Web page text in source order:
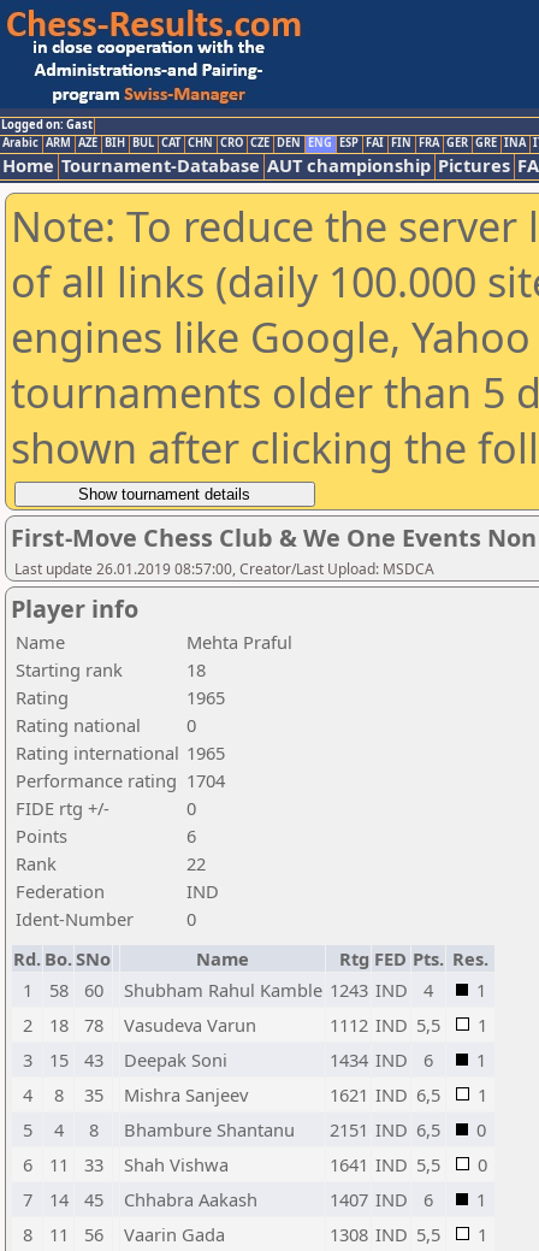
Logged on: Gast
Arabic ARM AZE BIH BUL CAT CHN CRO CZE DEN ENG ESP FAI FIN FRA GER GRE INA
Home Tournament-Database AUT championship Pictures
Note: To reduce the
of all links (daily 100.000
engines like Google,
tournaments older than 5
shown after clicking the
First-Move Chess Club & We One Events
Last update 26.01.2019 08:57:00, Creator/Last Upload: MSDCA
Player info
Name
Mehta Praful
Starting rank
18
Rating
1965
Rating national
0
Rating international 1965
Performance rating 1704
FIDE rtg +/-
0
Points
6
Rank
22
Federation
IND
Ident-Number
0
Rd. Bo.SNo Name Rtg FED Pts. Res.
1
58 60 Shubham Rahul Kamble 1243 IND 4
1
2
18 78 Vasudeva Varun 1112 IND 5,5
1
3
15 43 Deepak Soni 1434 IND 6
1
4
8 35 Mishra Sanjeev 1621 IND 6,5
1
5
4 8 Bhambure Shantanu 2151 IND 6,5
0
6
11 33 Shah Vishwa 1641 IND 5,5
0
7
14 45 Chhabra Aakash 1407 IND 6
1
8
11 56 Vaarin Gada 1308 IND 5,5
1